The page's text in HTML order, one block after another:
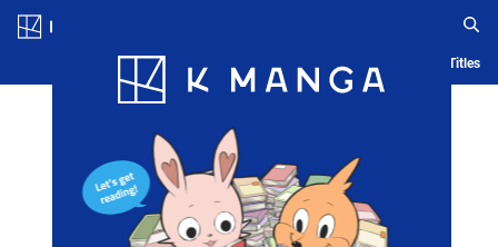
Blog App Ranking History Serialized Titles